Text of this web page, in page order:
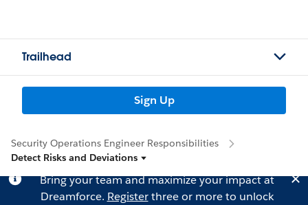
Trailhead
Sign Up
Security Operations Engineer Responsibilities
Detect Risks and Deviations
Bring your team and maximize your impact at
Dreamforce. Registerthree or more to unlock